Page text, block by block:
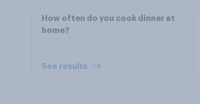
How often do you cook dinner at
home?
See results